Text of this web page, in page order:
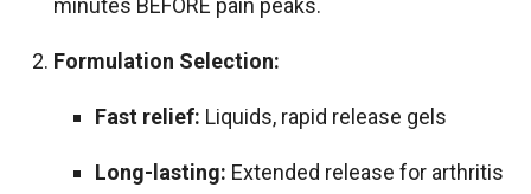
minutes BEFORE pain peaks.
Formulation Selection:
Fast relief: Liquids, rapid release gels
Long-lasting: Extended release for arthritis